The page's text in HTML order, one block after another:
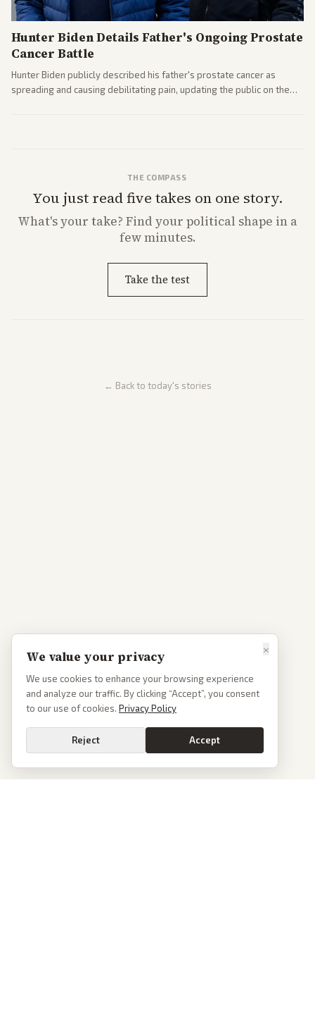
Hunter Biden Details Father's Ongoing Prostate
Cancer Battle
Hunter Biden publicly described his father's prostate cancer as
spreading and causing debilitating pain, updating the public on the
THE COMPASS
You just read five takes on one story.
What'syour take? Find your political shape in a
few minutes.
Take the test
← Back to today's stories
×
We value your privacy
We use cookies to enhance your browsing experience
and analyze our traffic. By clicking “Accept”, you consent
to our use of cookies. Privacy Policy
Reject Accept